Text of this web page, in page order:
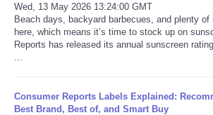
Wed, 13 May 2026 13:24:00 GMT
Beach days, backyard barbecues, and plenty
here, which means it’s time to stock up on
Reports has released its annual sunscreen
Consumer Reports Labels Explained:
Best Brand, Best of, and Smart Buy